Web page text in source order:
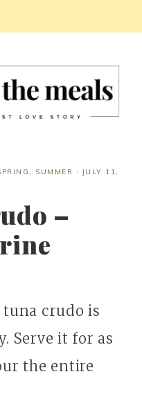
, SUMMER ·
JULY 11,
–
crudo is
Serve it for as
the entire